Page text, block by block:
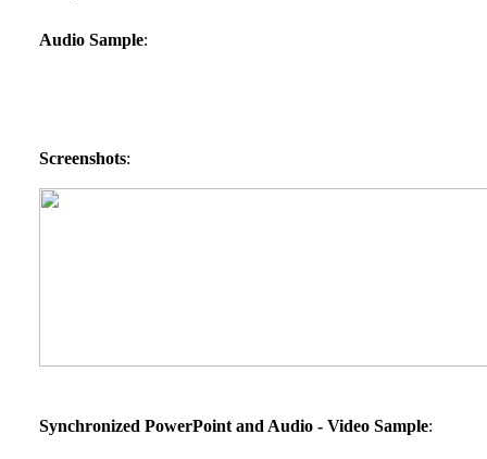
Audio Sample:
Screenshots:
Synchronized PowerPoint and Audio - Video Sample: